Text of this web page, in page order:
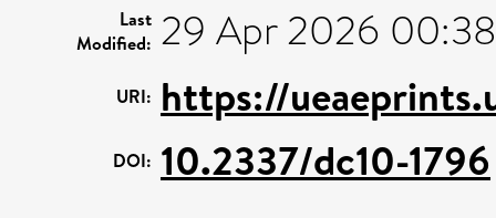
Last
Modified: 29 Apr 2026 00:38
URI: https://
DOI: 10.2337/dc10-1796